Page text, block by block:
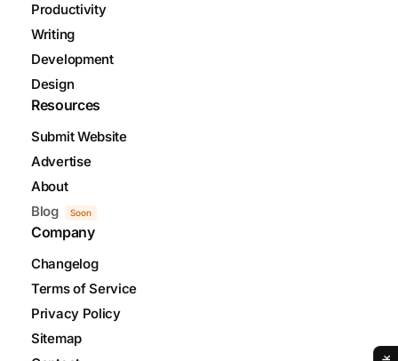
Productivity
Writing
Development
Design
Resources
Submit Website
Advertise
About
Blog
Soon
Company
Changelog
Terms of Service
Privacy Policy
Sitemap